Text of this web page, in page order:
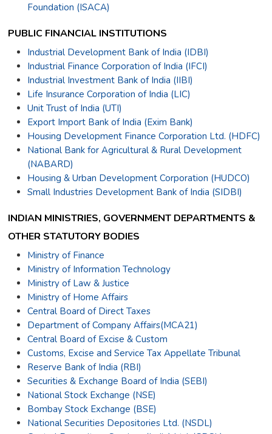
Foundation (ISACA)
PUBLIC FINANCIAL INSTITUTIONS
Industrial Development Bank of India (IDBI)
Industrial Finance Corporation of India (IFCI)
Industrial Investment Bank of India (IIBI)
Life Insurance Corporation of India (LIC)
Unit Trust of India (UTI)
Export Import Bank of India (Exim Bank)
Housing Development Finance Corporation Ltd. (HDFC)
National Bank for Agricultural & Rural Development
(NABARD)
Housing & Urban Development Corporation (HUDCO)
Small Industries Development Bank of India (SIDBI)
INDIAN MINISTRIES, GOVERNMENT DEPARTMENTS &
OTHER STATUTORY BODIES
Ministry of Finance
Ministry of Information Technology
Ministry of Law & Justice
Ministry of Home Affairs
Central Board of Direct Taxes
Department of Company Affairs(MCA21)
Central Board of Excise & Custom
Customs, Excise and Service Tax Appellate Tribunal
Reserve Bank of India (RBI)
Securities & Exchange Board of India (SEBI)
National Stock Exchange (NSE)
Bombay Stock Exchange (BSE)
National Securities Depositories Ltd. (NSDL)